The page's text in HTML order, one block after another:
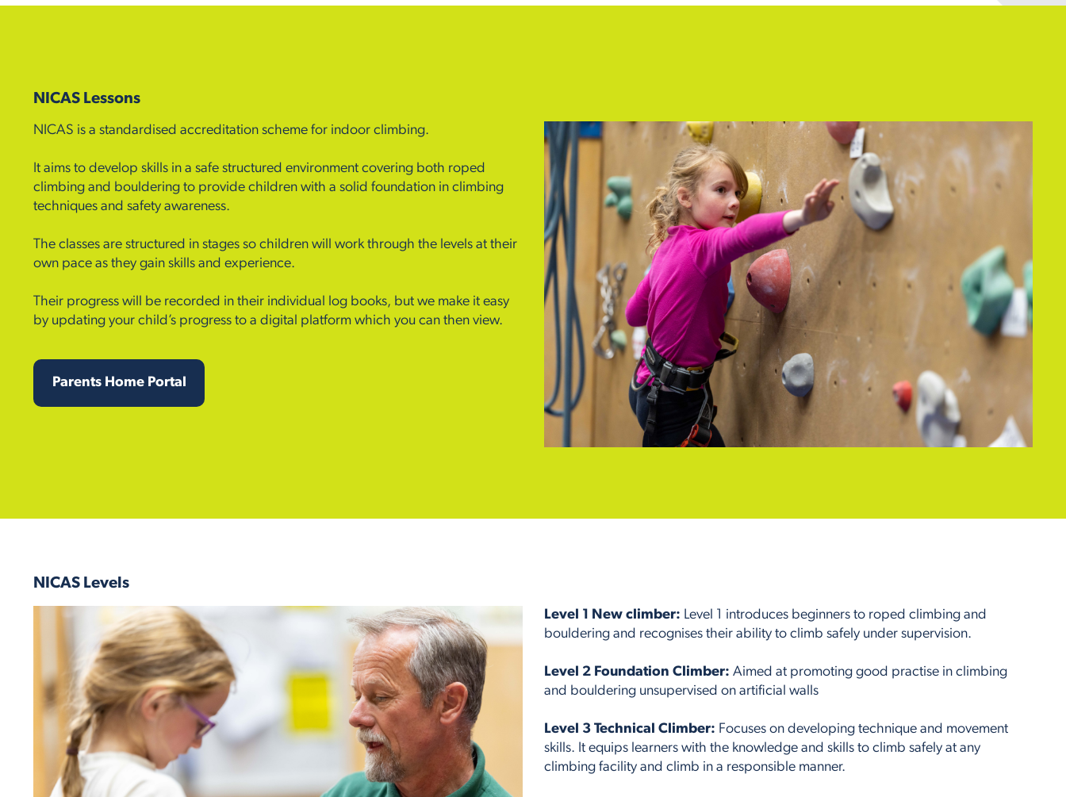
NICAS Lessons
NICAS is a standardised accreditation scheme for indoor climbing.
It aims to develop skills in a safe structured environment covering both roped
climbing and bouldering to provide children with a solid foundation in climbing
techniques and safety awareness.
The classes are structured in stages so children will work through the levels at their
own pace as they gain skills and experience.
Their progress will be recorded in their individual log books, but we make it easy
by updating your child’s progress to a digital platform which you can then view.
Parents Home Portal
NICAS Levels
Level 1 New climber: Level 1 introduces beginners to roped climbing and
bouldering and recognises their ability to climb safely under supervision.
Level 2 Foundation Climber: Aimed at promoting good practise in climbing
and bouldering unsupervised on artificial walls
Level 3 Technical Climber: Focuses on developing technique and movement
skills. It equips learners with the knowledge and skills to climb safely at any
climbing facility and climb in a responsible manner.